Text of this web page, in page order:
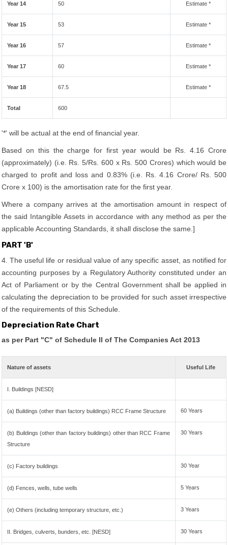
Year 14 50 Estimate *
Year 15 53 Estimate *
Year 16 57 Estimate *
Year 17 60 Estimate *
Year 18 67.5 Estimate *
Total 600
'*' will be actual at the end of financial year.
Based on this the charge for first year would be Rs. 4.16 Crore
(approximately) (i.e. Rs. 5/Rs. 600 x Rs. 500 Crores) which would be
charged to profit and loss and 0.83% (i.e. Rs. 4.16 Crore/ Rs. 500
Crore x 100) is the amortisation rate for the first year.
Where a company arrives at the amortisation amount in respect of
the said Intangible Assets in accordance with any method as per the
applicable Accounting Standards, it shall disclose the same.]
PART 'B'
4. The useful life or residual value of any specific asset, as notified for
accounting purposes by a Regulatory Authority constituted under an
Act of Parliament or by the Central Government shall be applied in
calculating the depreciation to be provided for such asset irrespective
of the requirements of this Schedule.
Depreciation Rate Chart
as per Part "C" of Schedule II of The Companies Act 2013
Nature of assets Useful Life
I. Buildings [NESD]
(a) Buildings (other than factory buildings) RCC Frame Structure 60 Years
(b) Buildings (other than factory buildings) other than RCC Frame
Structure
30 Years
(c) Factory buildings 30 Year
(d) Fences, wells, tube wells 5 Years
(e) Others (including temporary structure, etc.) 3 Years
II. Bridges, culverts, bunders, etc. [NESD] 30 Years